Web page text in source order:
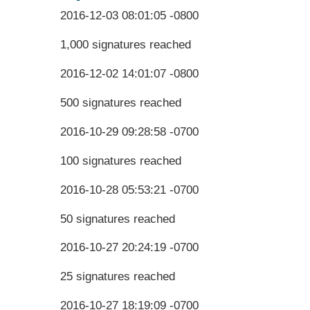
2016-12-03 08:01:05 -0800
1,000 signatures reached
2016-12-02 14:01:07 -0800
500 signatures reached
2016-10-29 09:28:58 -0700
100 signatures reached
2016-10-28 05:53:21 -0700
50 signatures reached
2016-10-27 20:24:19 -0700
25 signatures reached
2016-10-27 18:19:09 -0700